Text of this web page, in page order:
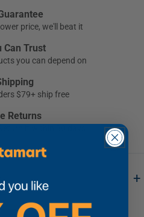
price, we'll beat it
Can Trust
you can depend on
$79+ ship free
Returns
+